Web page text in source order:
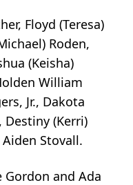
Floyd (Teresa)
Roden,
(Keisha)
William
Jr., Dakota
Destiny (Kerri)
Stovall.
and Ada